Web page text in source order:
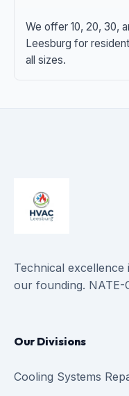
We offer 10, 20, 30,
Leesburg for
all sizes.
Technical excellence
our founding. NATE-
Our Divisions
Cooling Systems